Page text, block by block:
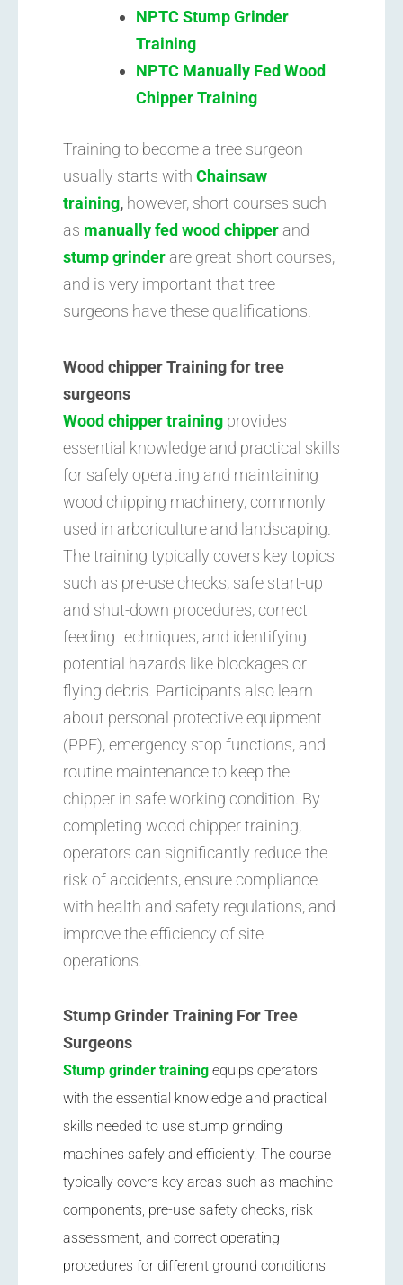
NPTCStump Grinder
Training
NPTC Manually Fed Wood
Chipper Training
Training to become a tree surgeon
usually starts with Chainsaw
training, however, short courses such
as manually fed wood chipper and
stump grinder are great short courses,
and is very important that tree
surgeons have these qualifications.
Wood chipper Training for tree
surgeons
Wood chipper training provides
essential knowledge and practical skills
for safely operating and maintaining
wood chipping machinery, commonly
used in arboriculture and landscaping.
The training typically covers key topics
such as pre-use checks, safe start-up
and shut-down procedures, correct
feeding techniques, and identifying
potential hazards like blockages or
flying debris. Participants also learn
about personal protective equipment
(PPE), emergency stop functions, and
routine maintenance to keep the
chipper in safe working condition. By
completing wood chipper training,
operators can significantly reduce the
risk of accidents, ensure compliance
with health and safety regulations, and
improve the efficiency of site
operations.
Stump Grinder Training For Tree
Surgeons
Stump grinder training equips operators
with the essential knowledge and practical
skills needed to use stump grinding
machines safely and efficiently. The course
typically covers key areas such as machine
components, pre-use safety checks, risk
assessment, and correct operating
procedures for different ground conditions